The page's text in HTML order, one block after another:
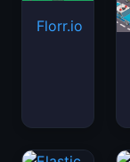
Florr.io